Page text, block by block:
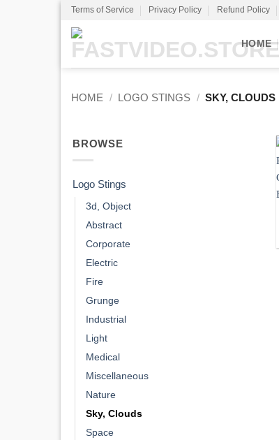
Skip
content
Terms of Service Privacy Policy Refund Policy
HOME
HOME / LOGO STINGS / SKY, CLOUDS
BROWSE
Logo Stings
3d, Object
Abstract
Corporate
Electric
Fire
Grunge
Industrial
Light
Medical
Miscellaneous
Nature
Sky, Clouds
Space